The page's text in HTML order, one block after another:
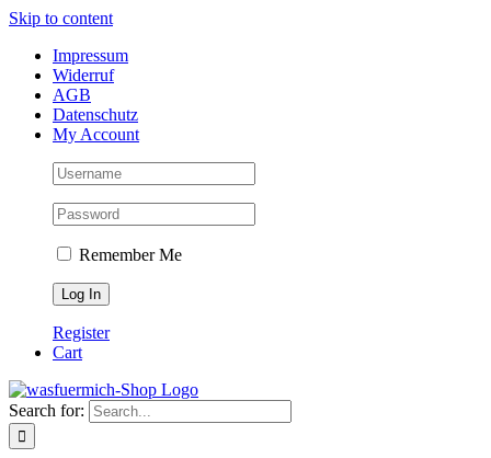
Skip to content
Impressum
Widerruf
AGB
Datenschutz
My Account
Remember Me
Register
Cart
Search for: